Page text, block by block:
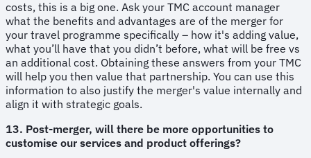
costs, this is a big one. Ask your TMC account manager
what the benefits and advantages are of the merger for
your travel programme specifically – how it's adding value,
what you’ll have that you didn’t before, what will be free vs
an additional cost. Obtaining these answers from your TMC
will help you then value that partnership. You can use this
information to also justify the merger's value internally and
align it with strategic goals.
13. Post-merger, will there be more opportunities to
customise our services and product offerings?